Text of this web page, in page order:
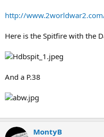
http://
Here is the Spitfire with the
And a P.38
MontyB